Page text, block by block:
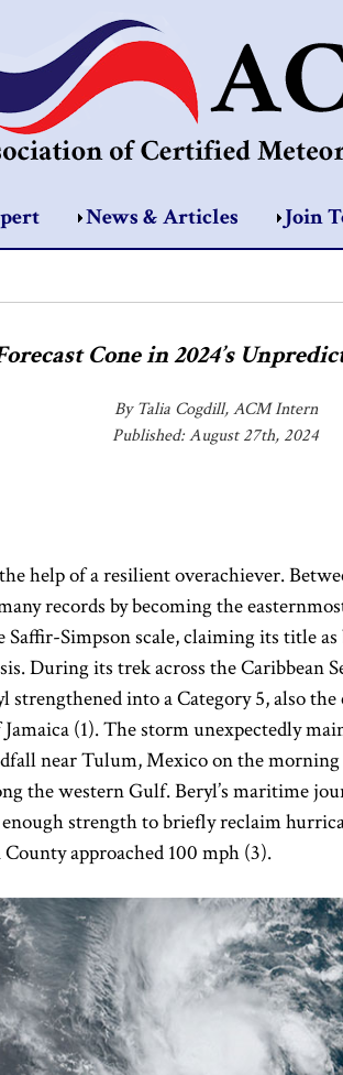
News & Articles Join
Cone in 2024’s
By Talia Cogdill, ACM Intern
Published: August 27th, 2024
help of a resilient overachiever.
records by becoming the
Simpson scale, claiming its title
During its trek across the Caribbean
strengthened into a Category 5, also
(1). The storm unexpectedly
near Tulum, Mexico on the
the western Gulf. Beryl’s maritime
strength to briefly reclaim
approached 100 mph (3).